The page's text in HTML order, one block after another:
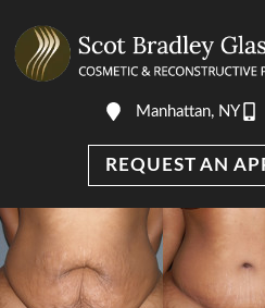
Manhattan, NY
REQUEST AN